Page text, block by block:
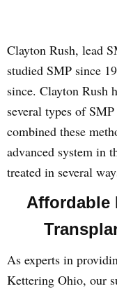
Clayton Rush, lead
studied SMP since
since. Clayton Rush
several types of
combined these
advanced system in
treated in several
Affordable
As experts in
Kettering Ohio, our